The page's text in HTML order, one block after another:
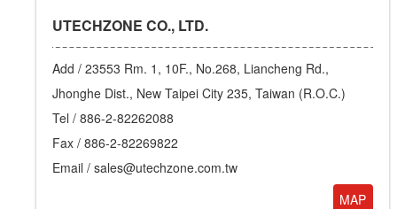
Leading Edge
Global Contacts
Contact Us
UTECHZONE CO., LTD.
Add /23553 Rm. 1, 10F., No.268, Liancheng Rd.,
Jhonghe Dist., New Taipei City 235, Taiwan (R.O.C.)
Tel /886-2-82262088
Fax / 886-2-82269822
Email /sales@utechzone.com.tw
MAP